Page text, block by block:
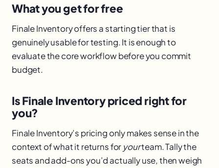
What you get for free
Finale Inventory offers a starting tier that is
genuinely usable for testing. It is enough to
evaluate the core workflow before you commit
budget.
Is Finale Inventory priced right for
you?
Finale Inventory’s pricing only makes sense in the
context of what it returns for yourteam. Tally the
seats and add-ons you’d actually use, then weigh